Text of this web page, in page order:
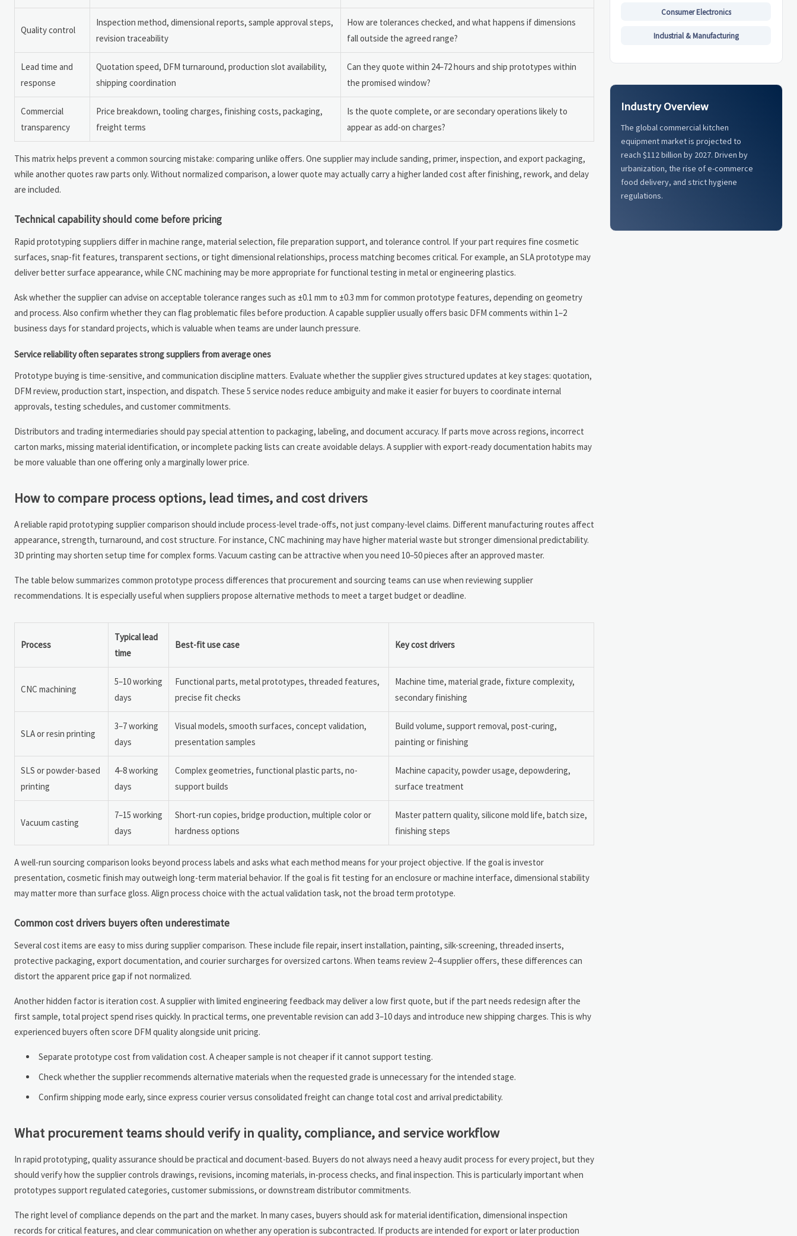
Quality control
Inspection method, dimensional reports, sample approval steps,
revision traceability
How are tolerances checked, and what happens if dimensions
fall outside the agreed range?
Lead time and
response
Quotation speed, DFM turnaround, production slot availability,
shipping coordination
Can they quote within 24–72 hours and ship prototypes within
the promised window?
Commercial
transparency
Price breakdown, tooling charges, finishing costs, packaging,
freight terms
Is the quote complete, or are secondary operations likely to
appear as add-on charges?
This matrix helps prevent a common sourcing mistake: comparing unlike offers. One supplier may include sanding, primer, inspection, and export packaging,
while another quotes raw parts only. Without normalized comparison, a lower quote may actually carry a higher landed cost after finishing, rework, and delay
are included.
Technical capability should come before pricing
Rapid prototyping suppliers differ in machine range, material selection, file preparation support, and tolerance control. If your part requires fine cosmetic
surfaces, snap-fit features, transparent sections, or tight dimensional relationships, process matching becomes critical. For example, an SLA prototype may
deliver better surface appearance, while CNC machining may be more appropriate for functional testing in metal or engineering plastics.
Ask whether the supplier can advise on acceptable tolerance ranges such as ±0.1 mm to ±0.3 mm for common prototype features, depending on geometry
and process. Also confirm whether they can flag problematic files before production. A capable supplier usually offers basic DFM comments within 1–2
business days for standard projects, which is valuable when teams are under launch pressure.
Service reliability often separates strong suppliers from average ones
Prototype buying is time-sensitive, and communication discipline matters. Evaluate whether the supplier gives structured updates at key stages: quotation,
DFM review, production start, inspection, and dispatch. These 5 service nodes reduce ambiguity and make it easier for buyers to coordinate internal
approvals, testing schedules, and customer commitments.
Distributors and trading intermediaries should pay special attention to packaging, labeling, and document accuracy. If parts move across regions, incorrect
carton marks, missing material identification, or incomplete packing lists can create avoidable delays. A supplier with export-ready documentation habits may
be more valuable than one offering only a marginally lower price.
How to compare process options, lead times, and cost drivers
A reliable rapid prototyping supplier comparison should include process-level trade-offs, not just company-level claims. Different manufacturing routes affect
appearance, strength, turnaround, and cost structure. For instance, CNC machining may have higher material waste but stronger dimensional predictability.
3D printing may shorten setup time for complex forms. Vacuum casting can be attractive when you need 10–50 pieces after an approved master.
The table below summarizes common prototype process differences that procurement and sourcing teams can use when reviewing supplier
recommendations. It is especially useful when suppliers propose alternative methods to meet a target budget or deadline.
Process
Typical lead
time
Best-fit use case Key cost drivers
CNC machining
5–10 working
days
Functional parts, metal prototypes, threaded features,
precise fit checks
Machine time, material grade, fixture complexity,
secondary finishing
SLA or resin printing
3–7 working
days
Visual models, smooth surfaces, concept validation,
presentation samples
Build volume, support removal, post-curing,
painting or finishing
SLS or powder-based
printing
4–8 working
days
Complex geometries, functional plastic parts, no-
support builds
Machine capacity, powder usage, depowdering,
surface treatment
Vacuum casting
7–15 working
days
Short-run copies, bridge production, multiple color or
hardness options
Master pattern quality, silicone mold life, batch size,
finishing steps
A well-run sourcing comparison looks beyond process labels and asks what each method means for your project objective. If the goal is investor
presentation, cosmetic finish may outweigh long-term material behavior. If the goal is fit testing for an enclosure or machine interface, dimensional stability
may matter more than surface gloss. Align process choice with the actual validation task, not the broad term prototype.
Common cost drivers buyers often underestimate
Several cost items are easy to miss during supplier comparison. These include file repair, insert installation, painting, silk-screening, threaded inserts,
protective packaging, export documentation, and courier surcharges for oversized cartons. When teams review 2–4 supplier offers, these differences can
distort the apparent price gap if not normalized.
Another hidden factor is iteration cost. A supplier with limited engineering feedback may deliver a low first quote, but if the part needs redesign after the
first sample, total project spend rises quickly. In practical terms, one preventable revision can add 3–10 days and introduce new shipping charges. This is why
experienced buyers often score DFM quality alongside unit pricing.
Separate prototype cost from validation cost. A cheaper sample is not cheaper if it cannot support testing.
Check whether the supplier recommends alternative materials when the requested grade is unnecessary for the intended stage.
Confirm shipping mode early, since express courier versus consolidated freight can change total cost and arrival predictability.
What procurement teams should verify in quality, compliance, and service workflow
In rapid prototyping, quality assurance should be practical and document-based. Buyers do not always need a heavy audit process for every project, but they
should verify how the supplier controls drawings, revisions, incoming materials, in-process checks, and final inspection. This is particularly important when
prototypes support regulated categories, customer submissions, or downstream distributor commitments.
The right level of compliance depends on the part and the market. In many cases, buyers should ask for material identification, dimensional inspection
records for critical features, and clear communication on whether any operation is subcontracted. If products are intended for export or later production
Consumer Electronics
Industrial & Manufacturing
Industry Overview
The global commercial kitchen
equipment market is projected to
reach $112 billion by 2027. Driven by
urbanization, the rise of e-commerce
food delivery, and strict hygiene
regulations.